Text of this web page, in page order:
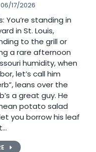
06/17/2026
You’re standing in
in St. Louis,
to the grill or
a rare afternoon
humidity, when
let’s call him
leans over the
a great guy. He
potato salad
you borrow his leaf